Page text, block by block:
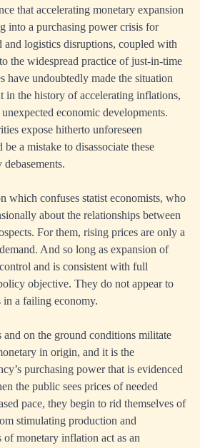
that accelerating monetary expansion
into a purchasing power crisis for
and logistics disruptions, coupled with
the widespread practice of just-in-time
have undoubtedly made the situation
in the history of accelerating inflations,
economic developments.
expose hitherto unforeseen
a mistake to disassociate these
which confuses statist economists, who
about the relationships between
For them, rising prices are only a
And so long as expansion of
and is consistent with full
objective. They do not appear to
in a failing economy.
and on the ground conditions militate
in origin, and it is the
purchasing power that is evidenced
the public sees prices of needed
pace, they begin to rid themselves of
stimulating production and
monetary inflation act as an